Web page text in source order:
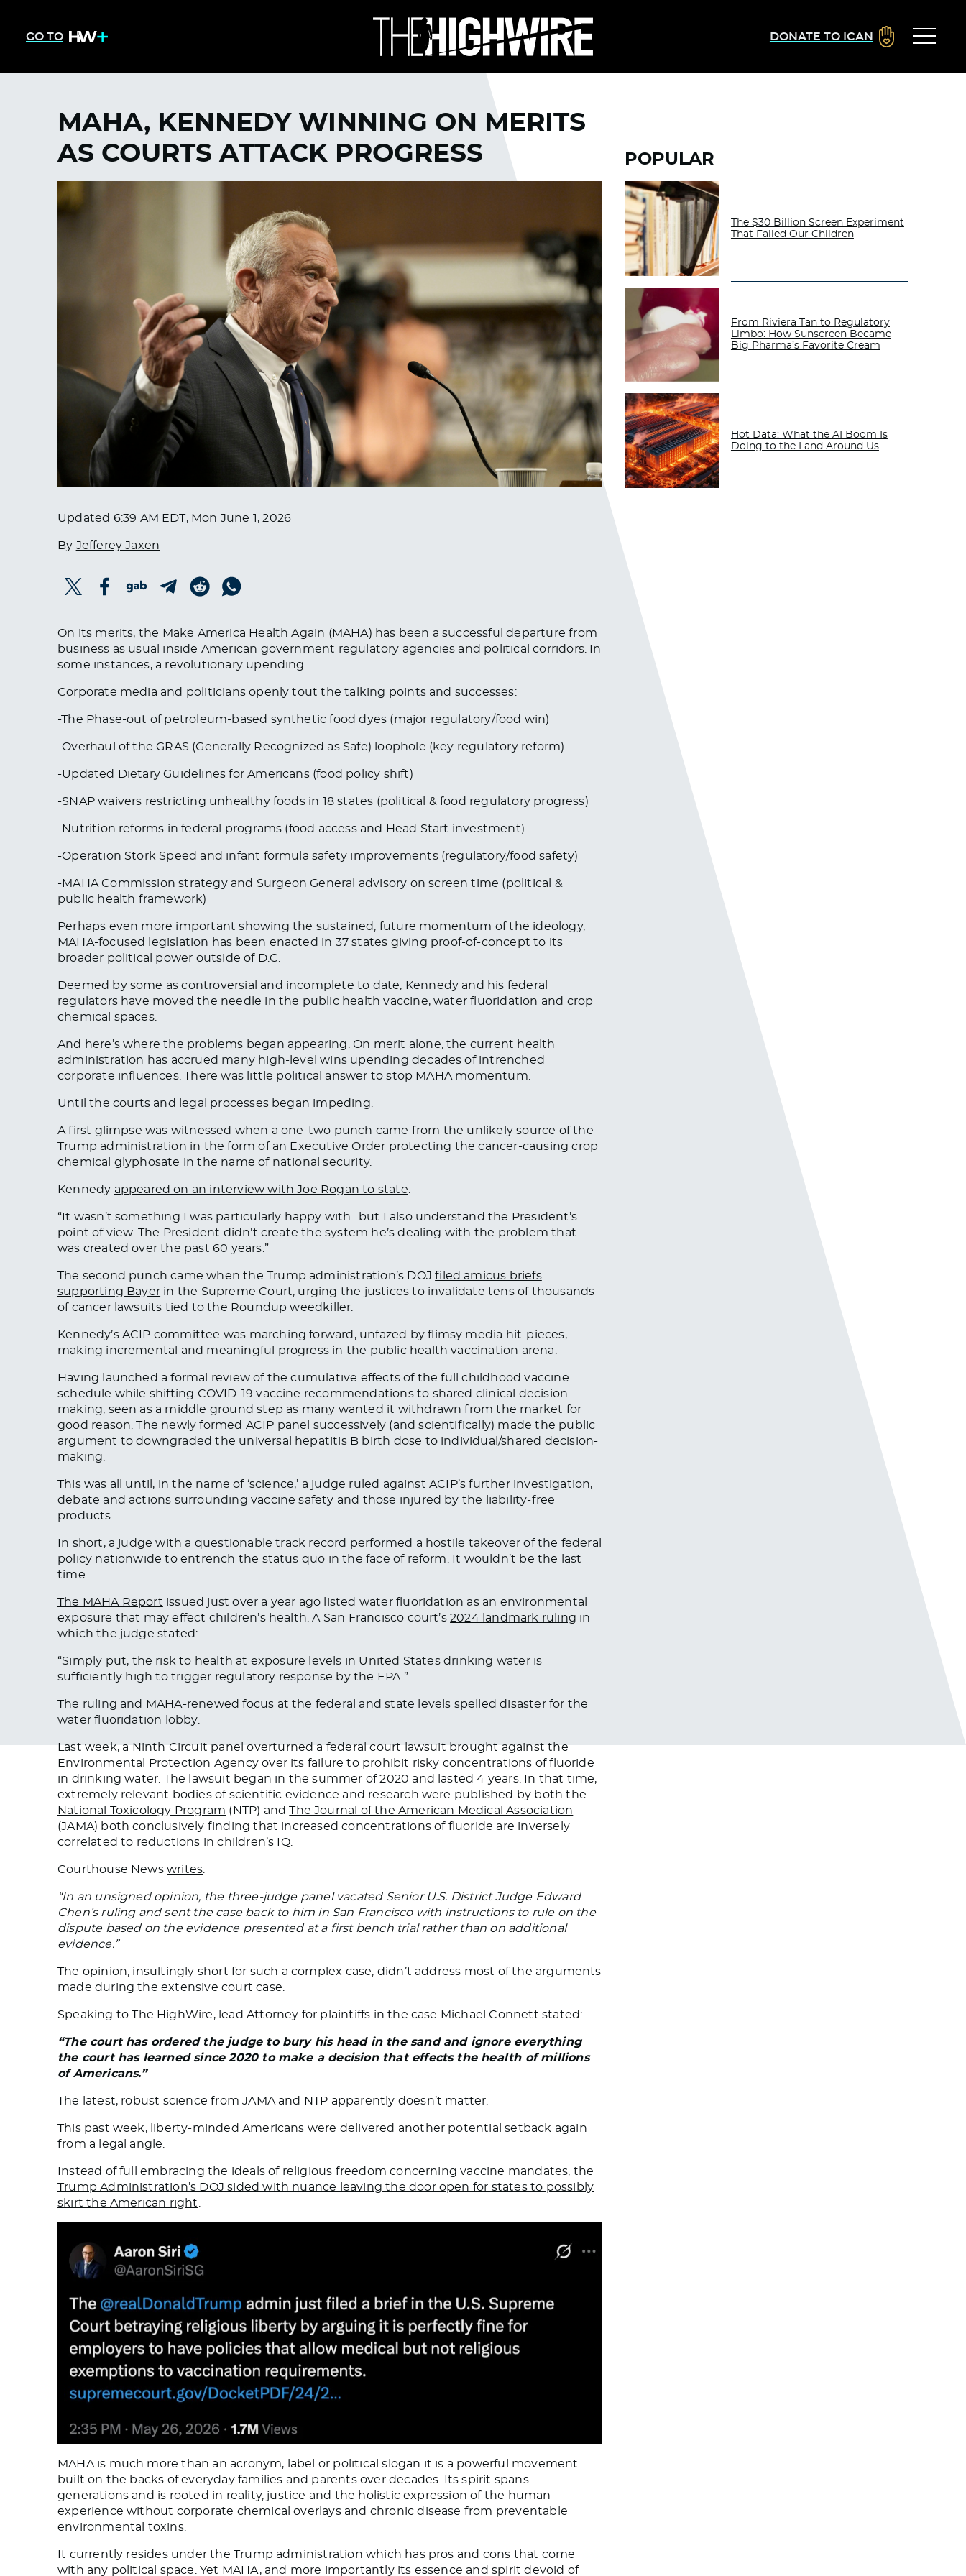
GO TO DONATE TO ICAN
MAHA, KENNEDY WINNING ON MERITS
AS COURTS ATTACK PROGRESS
Updated 6:39 AM EDT, Mon June 1, 2026
By Jefferey Jaxen
POPULAR
The $30 Billion Screen Experiment
That Failed Our Children
From Riviera Tan to Regulatory
Limbo: How Sunscreen Became
Big Pharma’s Favorite Cream
Hot Data: What the AI Boom Is
Doing to the Land Around Us
On its merits, the Make America Health Again (MAHA) has been a successful departure from
business as usual inside American government regulatory agencies and political corridors. In
some instances, a revolutionary upending.
Corporate media and politicians openly tout the talking points and successes:
-The Phase-out of petroleum-based synthetic food dyes (major regulatory/food win)
-Overhaul of the GRAS (Generally Recognized as Safe) loophole (key regulatory reform)
-Updated Dietary Guidelines for Americans (food policy shift)
-SNAP waivers restricting unhealthy foods in 18 states (political & food regulatory progress)
-Nutrition reforms in federal programs (food access and Head Start investment)
-Operation Stork Speed and infant formula safety improvements (regulatory/food safety)
-MAHA Commission strategy and Surgeon General advisory on screen time (political &
public health framework)
Perhaps even more important showing the sustained, future momentum of the ideology,
MAHA-focused legislation has been enacted in 37 states giving proof-of-concept to its
broader political power outside of D.C.
Deemed by some as controversial and incomplete to date, Kennedy and his federal
regulators have moved the needle in the public health vaccine, water fluoridation and crop
chemical spaces.
And here’s where the problems began appearing. On merit alone, the current health
administration has accrued many high-level wins upending decades of intrenched
corporate influences. There was little political answer to stop MAHA momentum.
Until the courts and legal processes began impeding.
A first glimpse was witnessed when a one-two punch came from the unlikely source of the
Trump administration in the form of an Executive Order protecting the cancer-causing crop
chemical glyphosate in the name of national security.
Kennedy appeared on an interview with Joe Rogan to state:
“It wasn’t something I was particularly happy with…but I also understand the President’s
point of view. The President didn’t create the system he’s dealing with the problem that
was created over the past 60 years.”
The second punch came when the Trump administration’s DOJfiled amicus briefs
supporting Bayer in the Supreme Court, urging the justices to invalidate tens of thousands
of cancer lawsuits tied to the Roundup weedkiller.
Kennedy’s ACIP committee was marching forward, unfazed by flimsy media hit-pieces,
making incremental and meaningful progress in the public health vaccination arena.
Having launched a formal review of the cumulative effects of the full childhood vaccine
schedule while shifting COVID-19 vaccine recommendations to shared clinical decision-
making, seen as a middle ground step as many wanted it withdrawn from the market for
good reason. The newly formed ACIP panel successively (and scientifically) made the public
argument to downgraded the universal hepatitis B birth dose to individual/shared decision-
making.
This was all until, in the name of ‘science,’ a judge ruled against ACIP’s further investigation,
debate and actions surrounding vaccine safety and those injured by the liability-free
products.
In short, a judge with a questionable track record performed a hostile takeover of the federal
policy nationwide to entrench the status quo in the face of reform. It wouldn’t be the last
time.
The MAHA Report issued just over a year ago listed water fluoridation as an environmental
exposure that may effect children’s health. A San Francisco court’s2024 landmark ruling in
which the judge stated:
“Simply put, the risk to health at exposure levels in United States drinking water is
sufficiently high to trigger regulatory response by the EPA .”
The ruling and MAHA-renewed focus at the federal and state levels spelled disaster for the
water fluoridation lobby.
Last week,a Ninth Circuit panel overturned a federal court lawsuitbrought against the
Environmental Protection Agency over its failure to prohibit risky concentrations of fluoride
in drinking water. The lawsuit began in the summer of 2020 and lasted 4 years. In that time,
extremely relevant bodies of scientific evidence and research were published by both the
National Toxicology Program (NTP) andThe Journal of the American Medical Association
(JAMA) both conclusively finding that increased concentrations of fluoride are inversely
correlated to reductions in children’s IQ.
Courthouse Newswrites:
“In an unsigned opinion, the three-judge panel vacated Senior U.S. District Judge Edward
Chen’s ruling and sent the case back to him in San Francisco with instructions to rule on the
dispute based on the evidence presented at a first bench trial rather than on additional
evidence.”
The opinion, insultingly short for such a complex case, didn’t address most of the arguments
made during the extensive court case.
Speaking toThe HighWire, lead Attorney for plaintiffs in the case Michael Connett stated:
“The court has ordered the judge to bury his head in the sand and ignore everything
the court has learned since 2020 to make a decision that effects the health of millions
of Americans.”
The latest, robust science from JAMA and NTP apparently doesn’t matter.
This past week, liberty-minded Americans were delivered another potential setback again
from a legal angle.
Instead of full embracing the ideals of religious freedom concerning vaccine mandates, the
Trump Administration’s DOJ sided with nuance leaving the door open for states to possibly
skirt the American right
MAHA is much more than an acronym, label or political slogan it is a powerful movement
built on the backs of everyday families and parents over decades. Its spirit spans
generations and is rooted in reality, justice and the holistic expression of the human
experience without corporate chemical overlays and chronic disease from preventable
environmental toxins.
It currently resides under the Trump administration which has pros and cons that come
with any political space. Yet MAHA, and more importantly its essence and spirit devoid of